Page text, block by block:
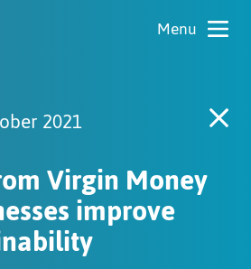
2021
Virgin Money
improve